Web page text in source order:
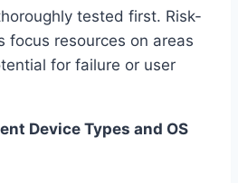
tested first. Risk-
focus resources on areas
for failure or user
Device Types and OS